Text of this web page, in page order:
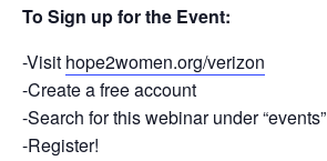
To Sign up for the Event:
-Visit hope2women.org/verizon
-Create a free account
-Search for this webinar under “events”
-Register!